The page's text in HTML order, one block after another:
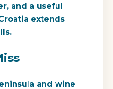
and a useful
extends
and wine